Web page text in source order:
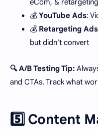
eCom, & retargeting
💰 YouTube Ads:
💰 Retargeting Ads
but didn’t convert
🔍 A/B Testing Tip:
and CTAs. Track what
5️⃣ Content